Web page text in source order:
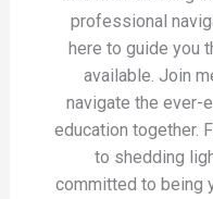
professional
here to guide you
available. Join
navigate the ever-
education together.
to shedding
committed to being